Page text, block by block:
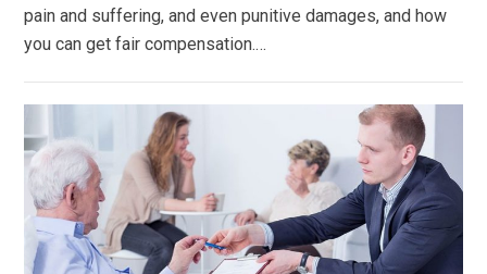
pain and suffering, and even punitive damages, and how
you can get fair compensation.…